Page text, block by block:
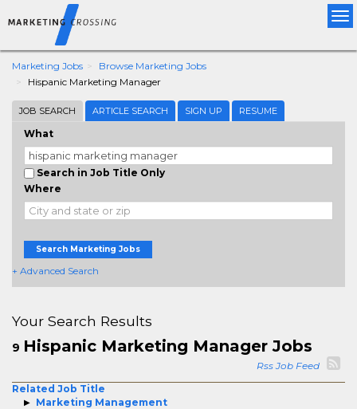
Marketing Jobs
Browse Marketing Jobs
Hispanic Marketing Manager
JOB SEARCH ARTICLE SEARCH SIGN UP RESUME
What
Search in Job Title Only
Where
Search Marketing Jobs
+ Advanced Search
Your Search Results
9 Hispanic Marketing Manager Jobs
Rss Job Feed
Related Job Title
Marketing Management